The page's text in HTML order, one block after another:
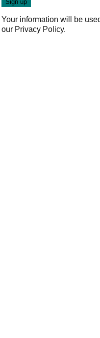
Your information will be
our Privacy Policy.